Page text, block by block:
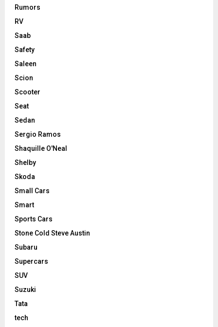
Rumors
RV
Saab
Safety
Saleen
Scion
Scooter
Seat
Sedan
Sergio Ramos
Shaquille O'Neal
Shelby
Skoda
Small Cars
Smart
Sports Cars
Stone Cold Steve Austin
Subaru
Supercars
SUV
Suzuki
Tata
tech